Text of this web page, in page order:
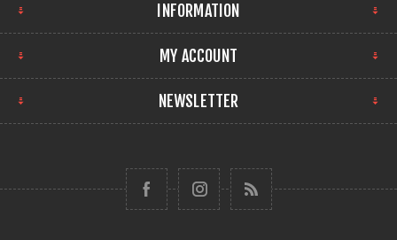
INFORMATION
MY ACCOUNT
NEWSLETTER